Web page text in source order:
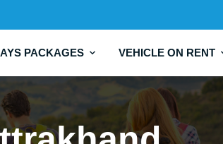
PACKAGES VEHICLE ON RENT